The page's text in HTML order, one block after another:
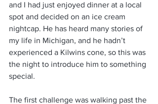
and I had just enjoyed dinner at a local
spot and decided on an ice cream
nightcap. He has heard many stories of
my life in Michigan, and he hadn’t
experienced a Kilwins cone, so this was
the night to introduce him to something
special.
The first challenge was walking past the